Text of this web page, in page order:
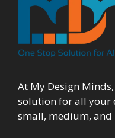
At My Design
solution for all your
small, medium, and